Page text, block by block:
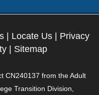
| Locate Us | Privacy
| Sitemap
CN240137 from the Adult
Transition Division,